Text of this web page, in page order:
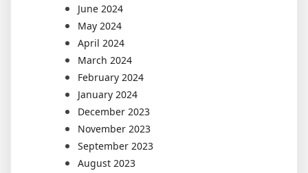
June 2024
May 2024
April 2024
March 2024
February 2024
January 2024
December 2023
November 2023
September 2023
August 2023